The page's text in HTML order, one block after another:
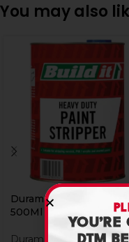
You may also
Duram Paint Stripper Bi
500Ml
Duram